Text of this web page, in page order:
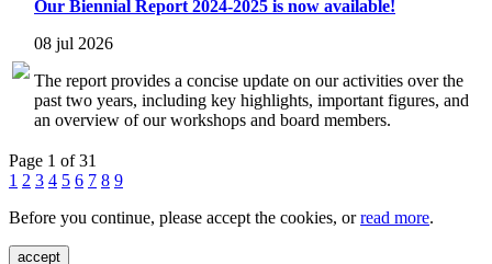
Our Biennial Report 2024-2025 is now available!
08 jul 2026
The report provides a concise update on our activities over the
past two years, including key highlights, important figures, and
an overview of our workshops and board members.
Page 1 of 31
1 2 3 4 5 6 7 8 9
Before you continue, please accept the cookies, orread more.
accept